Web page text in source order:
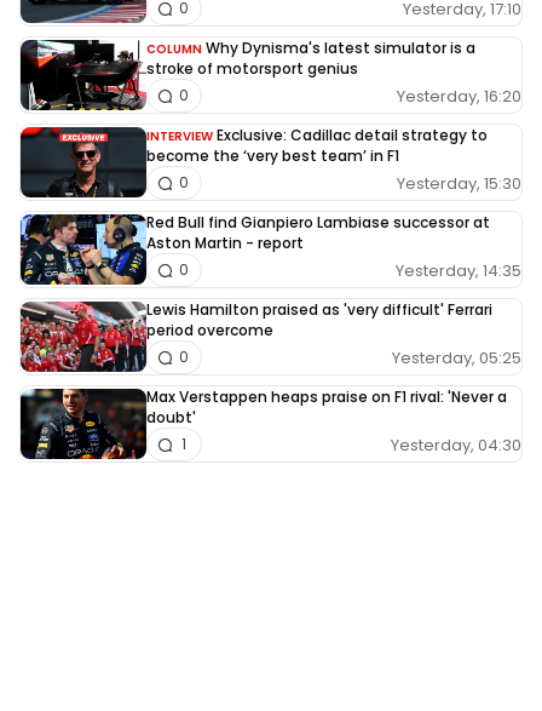
Yesterday, 17:10
0
COLUMN Why Dynisma's latest simulator is a
stroke of motorsport genius
Yesterday, 16:20
0
INTERVIEW Exclusive: Cadillac detail strategy to
become the ‘very best team’ in F1
Yesterday, 15:30
0
Red Bull find Gianpiero Lambiase successor at
Aston Martin - report
Yesterday, 14:35
0
Lewis Hamilton praised as 'very difficult' Ferrari
period overcome
Yesterday, 05:25
0
Max Verstappen heaps praise on F1 rival: 'Never a
doubt'
Yesterday, 04:30
1